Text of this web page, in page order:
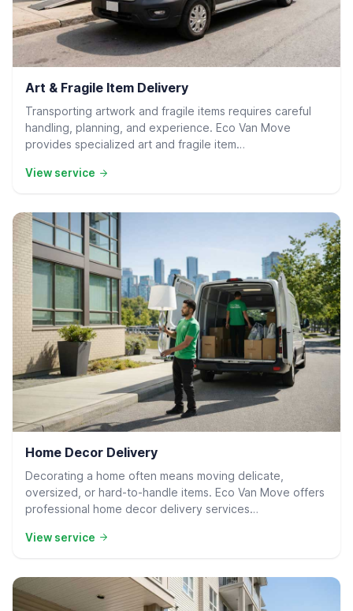
Residential Delivery
Art & Fragile Item Delivery
Transporting artwork and fragile items requires careful
handling, planning, and experience. Eco Van Move
provides specialized art and fragile item…
View service
Residential Delivery
Home Decor Delivery
Decorating a home often means moving delicate,
oversized, or hard-to-handle items. Eco Van Move offers
professional home decor delivery services…
View service